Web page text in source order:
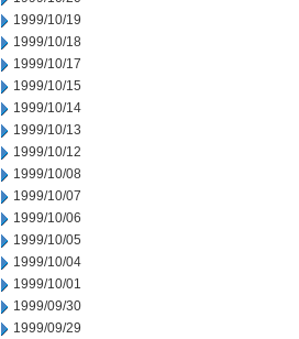
1999/10/19
1999/10/18
1999/10/17
1999/10/15
1999/10/14
1999/10/13
1999/10/12
1999/10/08
1999/10/07
1999/10/06
1999/10/05
1999/10/04
1999/10/01
1999/09/30
1999/09/29